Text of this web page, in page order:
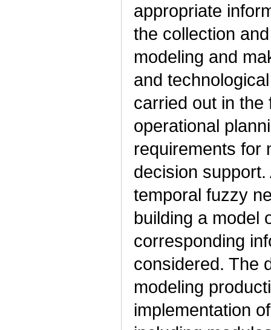
appropriate
the collection
modeling and
and
carried out in the
operational
requirements for
decision
temporal fuzzy
building a model
corresponding
considered. The
modeling
implementation